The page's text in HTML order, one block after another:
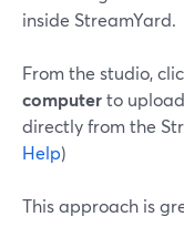
inside StreamYard.
From the studio,
computerto
directly from the
Help)
This approach is